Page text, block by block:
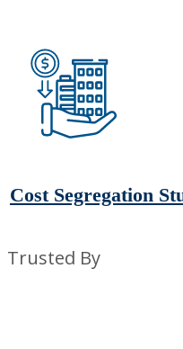
Cost Segregation
Trusted By